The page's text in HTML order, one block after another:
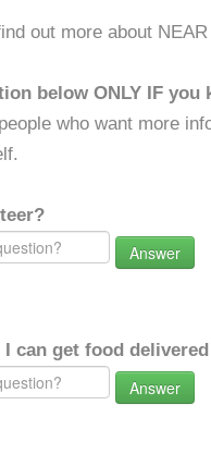
out more about
below ONLY IF you
who want more
Answer
can get food
Answer